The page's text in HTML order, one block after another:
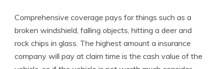
Comprehensive coverage pays for things such as a
broken windshield, falling objects, hitting a deer and
rock chips in glass. The highest amount a insurance
company will pay at claim time is the cash value of the